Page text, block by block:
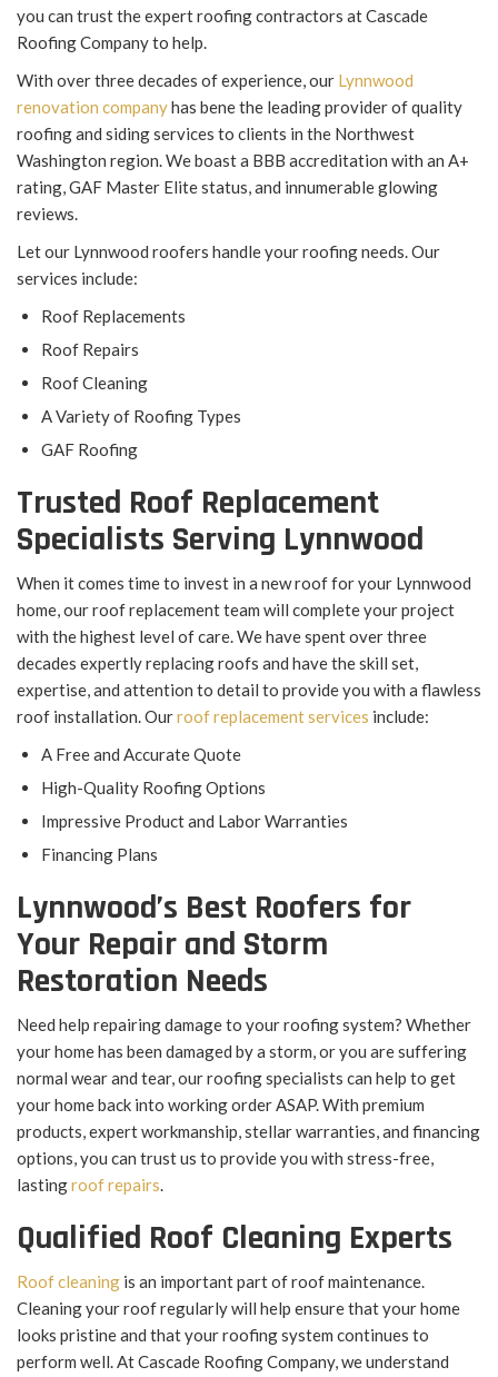
you can trust the expert roofing contractors at Cascade
Roofing Company to help.
With over three decades of experience, our Lynnwood
renovation companyhas bene the leading provider of quality
roofing and siding services to clients in the Northwest
Washington region. We boast a BBB accreditation with an A+
rating, GAF Master Elite status, and innumerable glowing
reviews.
Let our Lynnwood roofers handle your roofing needs. Our
services include:
Roof Replacements
Roof Repairs
Roof Cleaning
A Variety of Roofing Types
GAF Roofing
Trusted Roof Replacement
Specialists Serving Lynnwood
When it comes time to invest in a new roof for your Lynnwood
home, our roof replacement team will complete your project
with the highest level of care. We have spent over three
decades expertly replacing roofs and have the skill set,
expertise, and attention to detail to provide you with a flawless
roof installation. Ourroof replacement services include:
A Free and Accurate Quote
High-Quality Roofing Options
Impressive Product and Labor Warranties
Financing Plans
Lynnwood’s Best Roofers for
Your Repair and Storm
Restoration Needs
Need help repairing damage to your roofing system? Whether
your home has been damaged by a storm, or you are suffering
normal wear and tear, our roofing specialists can help to get
your home back into working order ASAP. With premium
products, expert workmanship, stellar warranties, and financing
options, you can trust us to provide you with stress-free,
lastingroof repairs.
Qualified Roof Cleaning Experts
Roof cleaning is an important part of roof maintenance.
Cleaning your roof regularly will help ensure that your home
looks pristine and that your roofing system continues to
perform well. At Cascade Roofing Company, we understand